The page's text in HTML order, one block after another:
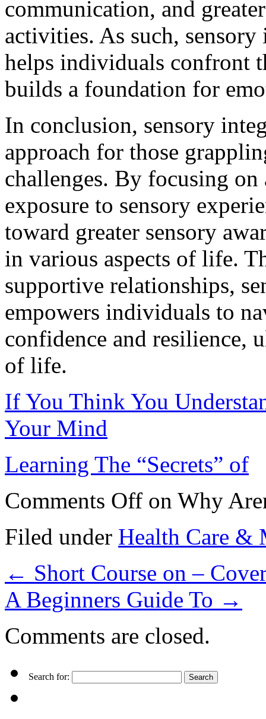
communication, and
activities. As such,
helps individuals confront
builds a foundation for
In conclusion, sensory
approach for those
challenges. By focusing on
exposure to sensory
toward greater sensory
in various aspects of life.
supportive relationships,
empowers individuals to
confidence and resilience,
of life.
If You Think You
Your Mind
Learning The “Secrets” of
Comments Off on Why
Filed under Health Care &
← Short Course on –
A Beginners Guide To →
Comments are closed.
Search for: